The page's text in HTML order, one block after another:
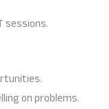
sessions.
on problems.